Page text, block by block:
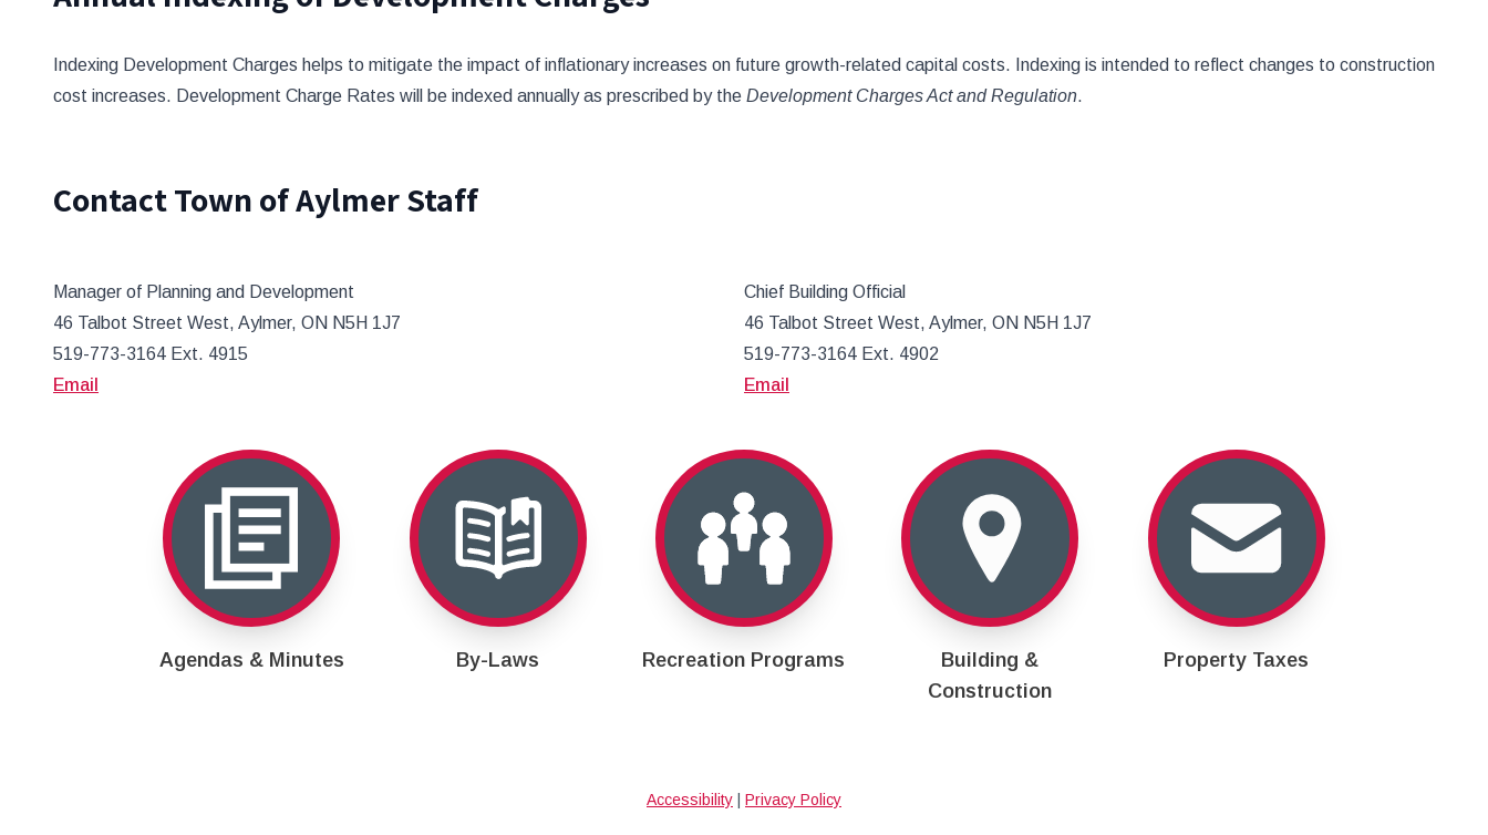
Indexing Development Charges helps to mitigate the impact of inflationary increases on future growth-related capital costs. Indexing is intended to reflect changes to construction
cost increases. Development Charge Rates will be indexed annually as prescribed by the Development Charges Act and Regulation.
Contact Town of Aylmer Staff
Manager of Planning and Development
46 Talbot Street West, Aylmer, ON N5H 1J7
519-773-3164 Ext. 4915
Email
Chief Building Official
46 Talbot Street West, Aylmer, ON N5H 1J7
519-773-3164 Ext. 4902
Email
Agendas & Minutes By-Laws Recreation Programs
Building &
Construction
Property Taxes
Accessibility Privacy Policy